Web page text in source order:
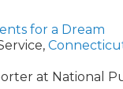
for a Dream
at National